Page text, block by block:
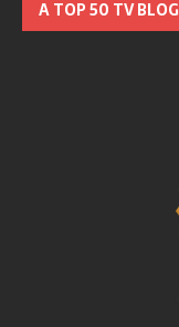
A TOP 50 TV BLOG